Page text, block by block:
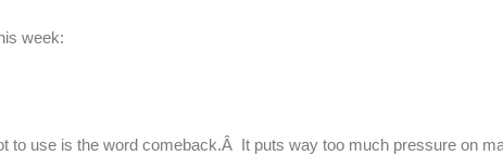
week:
to use is the word comeback.Â It puts way too much pressure on